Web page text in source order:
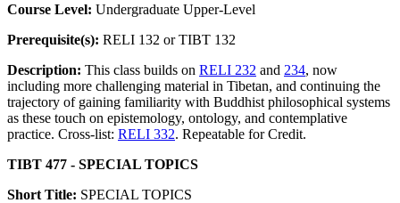
Course Level: Undergraduate Upper-Level
Prerequisite(s): RELI 132 or TIBT 132
Description: This class builds on RELI 232 and 234, now
including more challenging material in Tibetan, and continuing the
trajectory of gaining familiarity with Buddhist philosophical systems
as these touch on epistemology, ontology, and contemplative
practice. Cross-list: RELI 332. Repeatable for Credit.
TIBT 477 - SPECIAL TOPICS
Short Title: SPECIAL TOPICS